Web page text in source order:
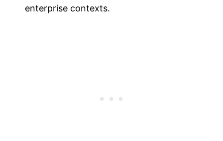
enterprise contexts.